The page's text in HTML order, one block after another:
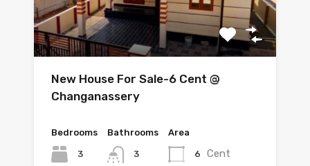
New House For Sale-6 Cent @
Changanassery
Bedrooms
3
Bathrooms
3
Area
6 Cent